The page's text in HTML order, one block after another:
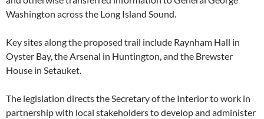
Washington across the Long Island Sound.
Key sites along the proposed trail include Raynham Hall in
Oyster Bay, the Arsenal in Huntington, and the Brewster
House in Setauket.
The legislation directs the Secretary of the Interior to work in
partnership with local stakeholders to develop and administer